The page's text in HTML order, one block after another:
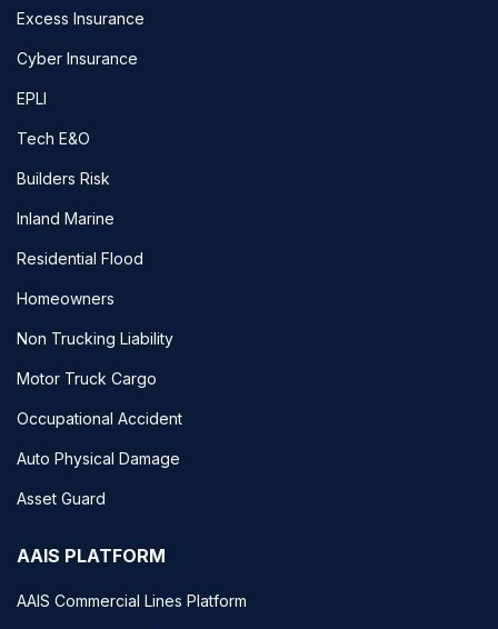
Excess Insurance
Cyber Insurance
EPLI
Tech E&O
Builders Risk
Inland Marine
Residential Flood
Homeowners
Non Trucking Liability
Motor Truck Cargo
Occupational Accident
Auto Physical Damage
Asset Guard
AAIS PLATFORM
AAIS Commercial Lines Platform